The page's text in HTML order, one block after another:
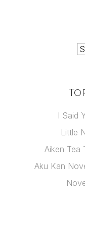
I Said
Little
Aiken Tea
Aku Kan